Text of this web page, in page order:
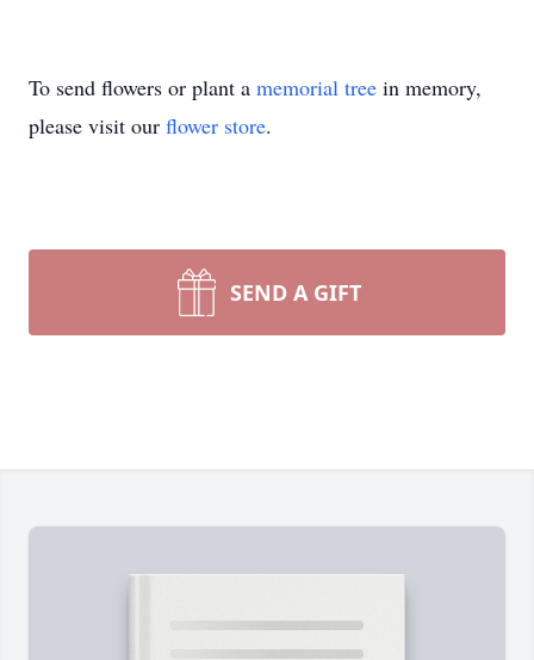
To send flowers or plant a memorial tree in memory,
please visit our flower store.
SEND A GIFT